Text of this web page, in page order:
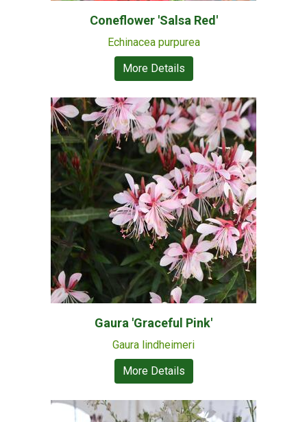
Coneflower 'Salsa Red'
Echinacea purpurea
More Details
Gaura 'Graceful Pink'
Gaura lindheimeri
More Details